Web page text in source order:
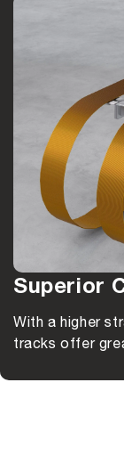
Superior
With a higher
tracks offer